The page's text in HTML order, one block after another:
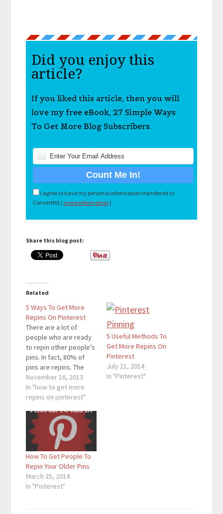
Did you enjoy this
article?
If you liked this article, then you will
love my free eBook, 27 Simple Ways
To Get More Blog Subscribers.
I agree to have my personal information transfered to
ConvertKit ( more information )
Share this blog post:
Related
5 Ways To Get More
Repins On Pinterest
There are a lot of
people who are ready
to repin other people’s
pins. In fact, 80% of
pins are repins. The
more repins you get,
the more followers you
will get on Pinterest. If
your blog posts, you
will get more traffic as
well. On…
November 16, 2013
In "how to get more
repins on pinterest"
5 Useful Methods To
Get More Repins On
Pinterest
July 21, 2014
In "Pinterest"
How To Get People To
Repin Your Older Pins
March 25, 2014
In "Pinterest"